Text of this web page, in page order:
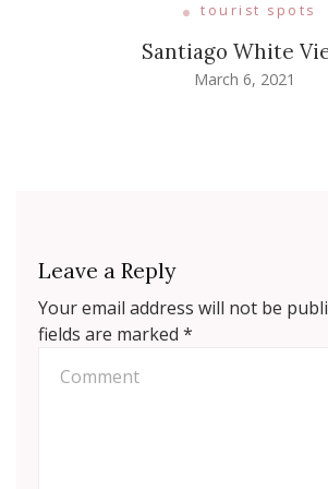
tourist spots
Santiago White
March 6, 2021
Leave a Reply
Your email address will not be
fields are marked *